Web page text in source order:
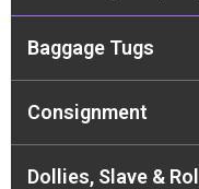
Baggage Tugs
Consignment
Dollies, Slave &